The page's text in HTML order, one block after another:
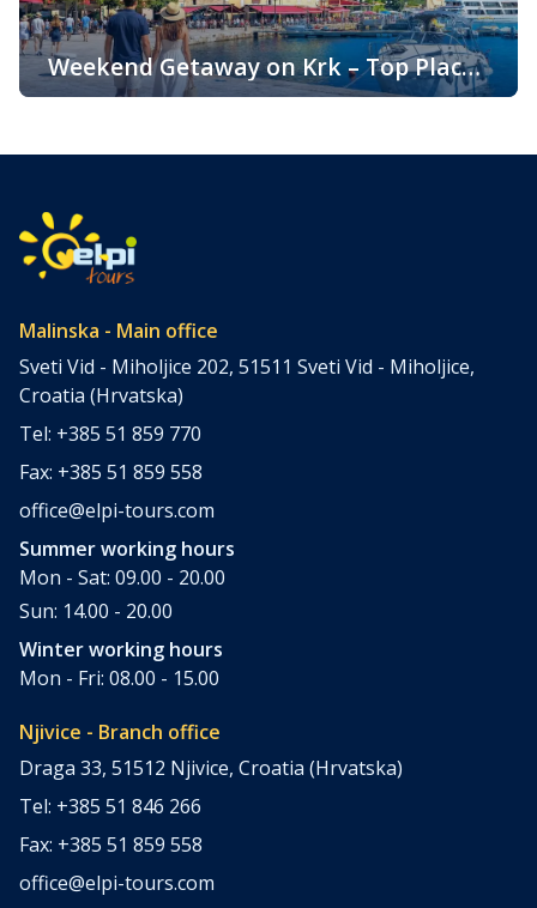
Weekend Getaway on Krk – Top Places
to Visit and Things to Do
gastronomy, and relaxation as perfectly as the island of
mainland by a bridge, Krk is among the most accessible
Croatian islands. Thanks to its direct bridge connection to
the mainland, […]
Malinska - Main office
Sveti Vid - Miholjice 202, 51511 Sveti Vid - Miholjice,
Croatia (Hrvatska)
Tel: +385 51 859 770
Fax: +385 51 859 558
office@elpi-tours.com
Summer working hours
Mon - Sat: 09.00 - 20.00
Sun: 14.00 - 20.00
Winter working hours
Mon - Fri: 08.00 - 15.00
Njivice - Branch office
Draga 33, 51512 Njivice, Croatia (Hrvatska)
Tel: +385 51 846 266
Fax: +385 51 859 558
office@elpi-tours.com